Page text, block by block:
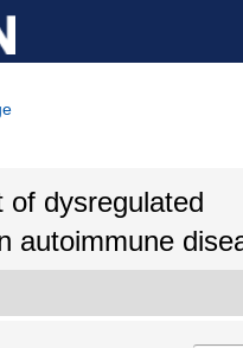
of dysregulated
autoimmune